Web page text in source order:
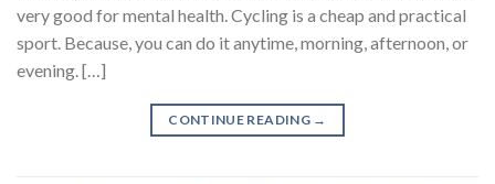
very good for mental health. Cycling is a cheap and practical
sport. Because, you can do it anytime, morning, afternoon, or
evening. […]
CONTINUE READING →